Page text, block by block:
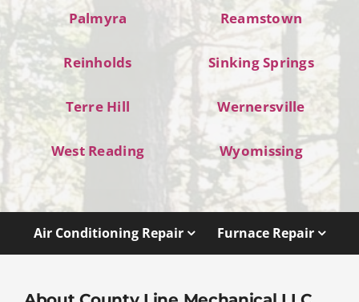
Palmyra Reamstown
Reinholds Sinking Springs
Terre Hill Wernersville
West Reading Wyomissing
Air Conditioning Repair Furnace Repair